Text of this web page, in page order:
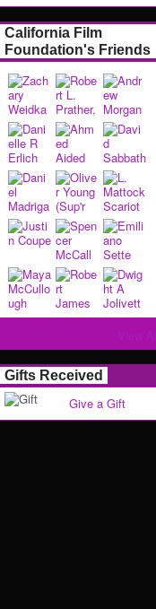
California Film
Foundation's Friends
Gifts Received
Give a Gift